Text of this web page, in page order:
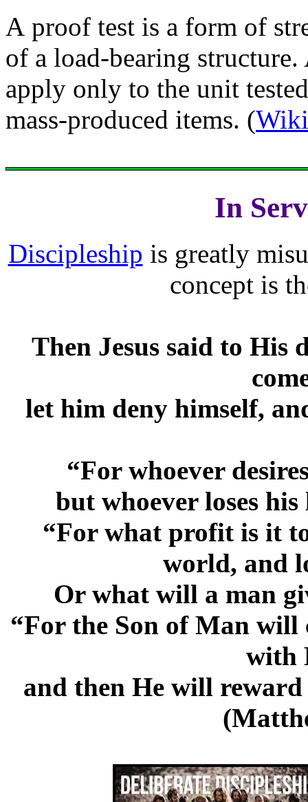
A proof test is a form of
of a load-bearing
apply only to the unit
mass-produced items. (
In
Discipleship is greatly
concept is
Then Jesus said to His
let him deny himself,
“For whoever
but whoever loses
“For what profit is it
world, and
Or what will a man
“For the Son of Man
with
and then He will